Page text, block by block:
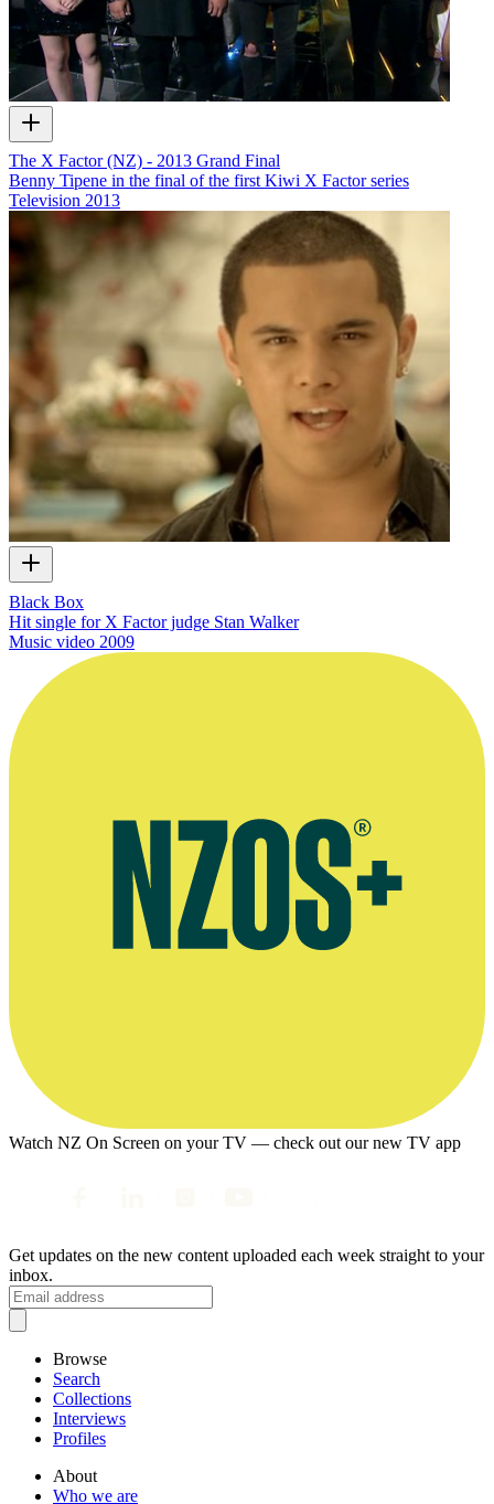
The X Factor (NZ) - 2013 Grand Final
Benny Tipene in the final of the first Kiwi X Factor series
Television 2013
Black Box
Hit single for X Factor judge Stan Walker
Music video 2009
Watch NZ On Screen on your TV — check out our new TV app
Get updates on the new content uploaded each week straight to your
inbox.
Browse
Search
Collections
Interviews
Profiles
About
Who we are